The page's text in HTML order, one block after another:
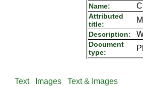
Name:
Attributed
title:
Description:
Document
type:
Text Images Text & Images